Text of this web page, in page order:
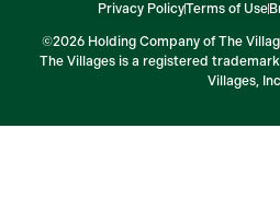
Privacy PolicyTerms of Use
©2026 Holding Company of The
The Villages is a registered
Villages,